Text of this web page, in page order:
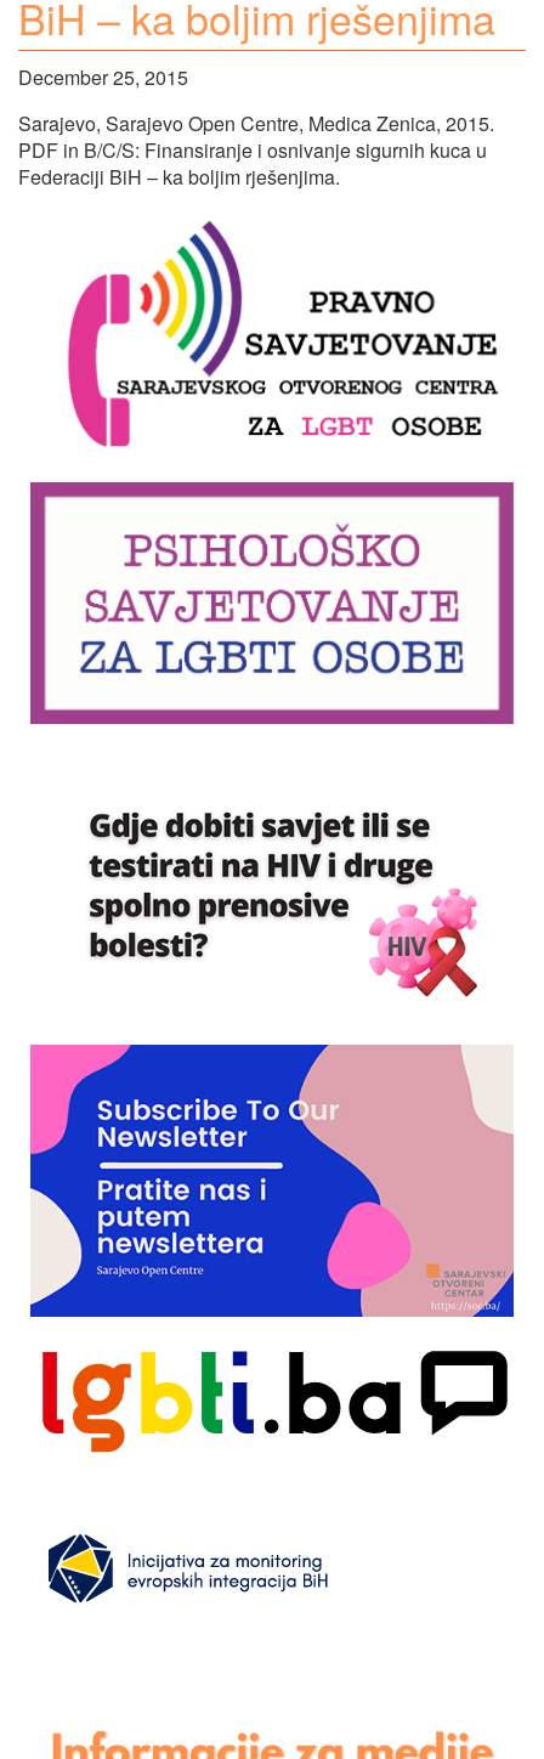
BiH – ka boljim rješenjima
December 25, 2015
Sarajevo, Sarajevo Open Centre, Medica Zenica, 2015.
PDF in B/C/S: Finansiranje i osnivanje sigurnih kuca u
Federaciji BiH – ka boljim rješenjima.